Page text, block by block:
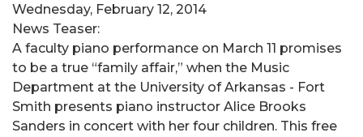
Wednesday, February 12, 2014
News Teaser:
A faculty piano performance on March 11 promises
to be a true “family affair,” when the Music
Department at the University of Arkansas - Fort
Smith presents piano instructor Alice Brooks
Sanders in concert with her four children. This free